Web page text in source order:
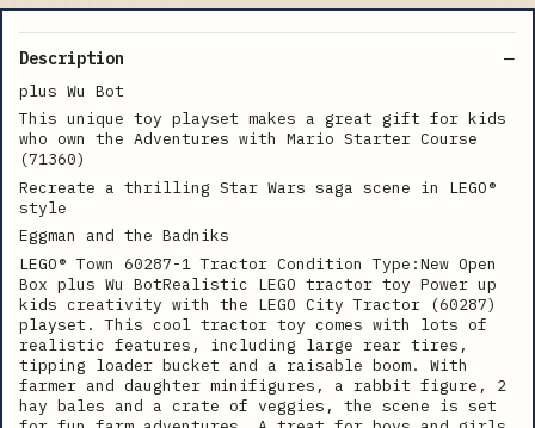
Description
plus Wu Bot
This unique toy playset makes a great gift for kids
who own the Adventures with Mario Starter Course
(71360)
Recreate a thrilling Star Wars saga scene in LEGO®
style
Eggman and the Badniks
LEGO® Town 60287-1 Tractor Condition Type:New Open
Box plus Wu BotRealistic LEGO tractor toy Power up
kids creativity with the LEGO City Tractor (60287)
playset. This cool tractor toy comes with lots of
realistic features, including large rear tires,
tipping loader bucket and a raisable boom. With
farmer and daughter minifigures, a rabbit figure, 2
hay bales and a crate of veggies, the scene is set